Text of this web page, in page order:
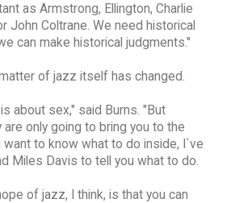
as Armstrong, Ellington, Charlie
John Coltrane. We need historical
can make historical judgments."
of jazz itself has changed.
about sex," said Burns. "But
are only going to bring you to the
want to know what to do inside, I`ve
Miles Davis to tell you what to do.
of jazz, I think, is that you can